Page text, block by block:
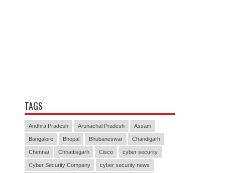
TAGS
Andhra Pradesh Arunachal Pradesh Assam
Bangalore Bhopal Bhubaneswar Chandigarh
Chennai Chhattisgarh Cisco cyber security
Cyber Security Company cyber security news